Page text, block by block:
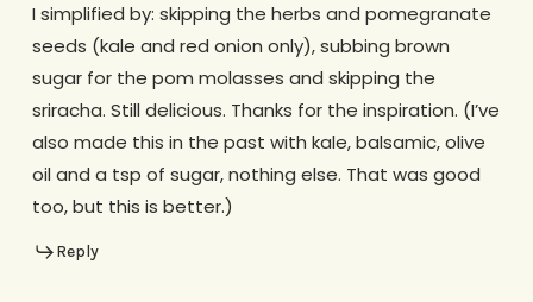
I simplified by: skipping the herbs and pomegranate
seeds (kale and red onion only), subbing brown
sugar for the pom molasses and skipping the
sriracha. Still delicious. Thanks for the inspiration. (I’ve
also made this in the past with kale, balsamic, olive
oil and a tsp of sugar, nothing else. That was good
too, but this is better.)
Reply